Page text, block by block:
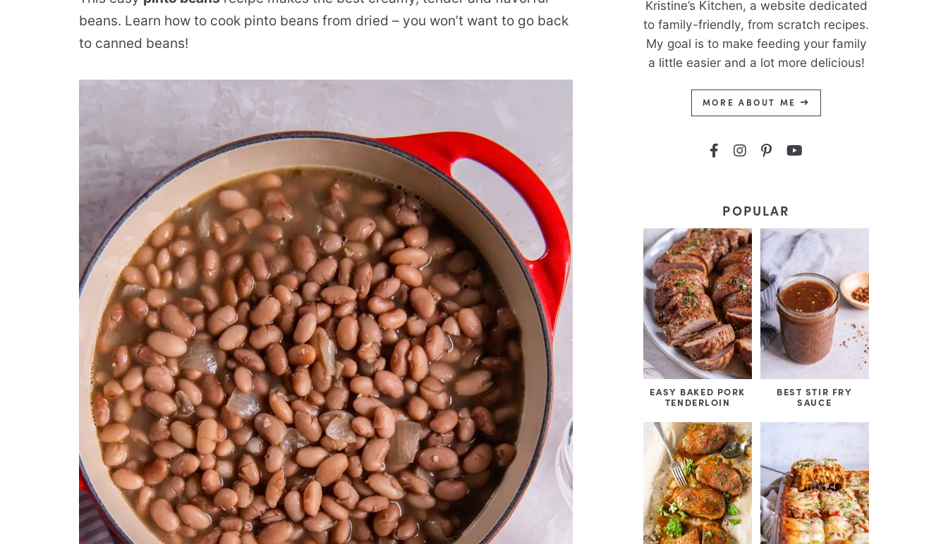
beans. Learn how to cook pinto beans from dried – you won’t want to go back
to canned beans!
Kristine’s Kitchen, a website dedicated
to family-friendly, from scratch recipes.
My goal is to make feeding your family
a little easier and a lot more delicious!
MORE ABOUT ME
POPULAR
EASY BAKED PORK
TENDERLOIN
BEST STIR FRY
SAUCE